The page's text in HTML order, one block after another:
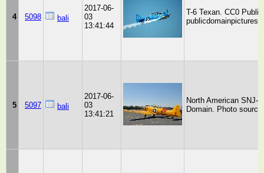
4 5098 bali
2017-06-
03
13:41:44
T-6 Texan. CC0
5 5097 bali
2017-06-
03
13:41:21
North American SNJ-
Domain. Photo